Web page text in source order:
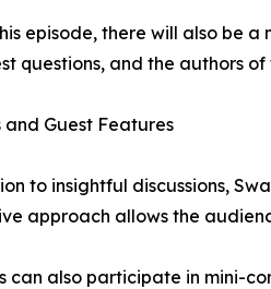
episode, there will also be
questions, and the authors
and Guest Features
to insightful discussions,
approach allows the
can also participate in mini-